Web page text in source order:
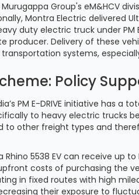
Group's eM&HCV
Montra Electric delivered
duty electric truck under PM
producer. Delivery of these
systems,
Policy
PM E-DRIVE initiative has a
to heavy electric trucks
to other freight types and
5538 EV can receive up
costs of purchasing the
in fixed routes with high
their exposure to